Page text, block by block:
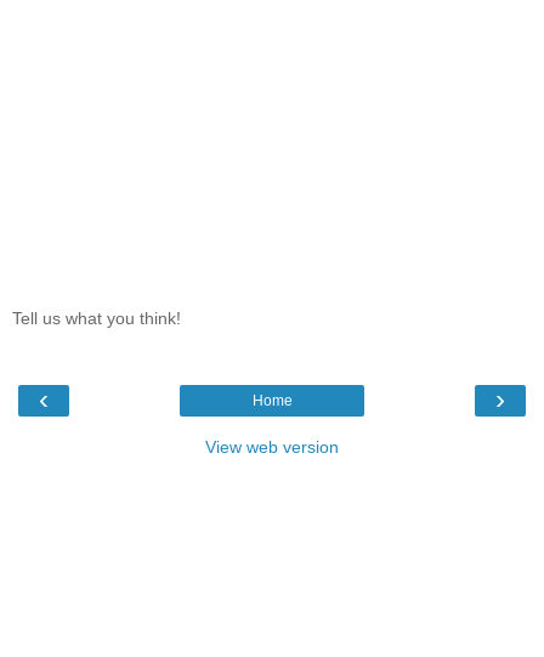
Tell us what you think!
‹ ›
Home
View web version